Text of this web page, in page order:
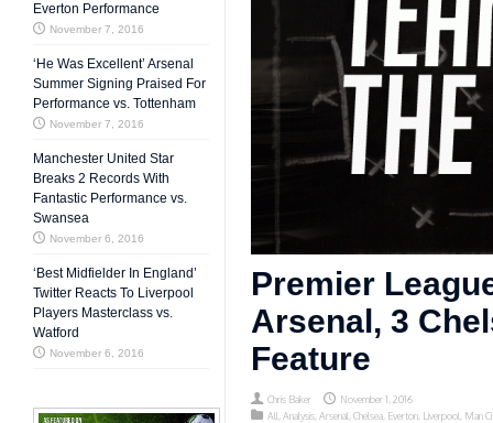
Premier
Arsenal, 3
Feature
Chris Baker
November 1, 2016
All Analysis Arsenal Chelsea Everton Liverpool Man
Everton Performance
November 7, 2016
‘He Was Excellent’ Arsenal
Summer Signing Praised For
Performance vs. Tottenham
November 7, 2016
Manchester United Star
Breaks 2 Records With
Fantastic Performance vs.
Swansea
November 6, 2016
‘Best Midfielder In England’
Twitter Reacts To Liverpool
Players Masterclass vs.
Watford
November 6, 2016